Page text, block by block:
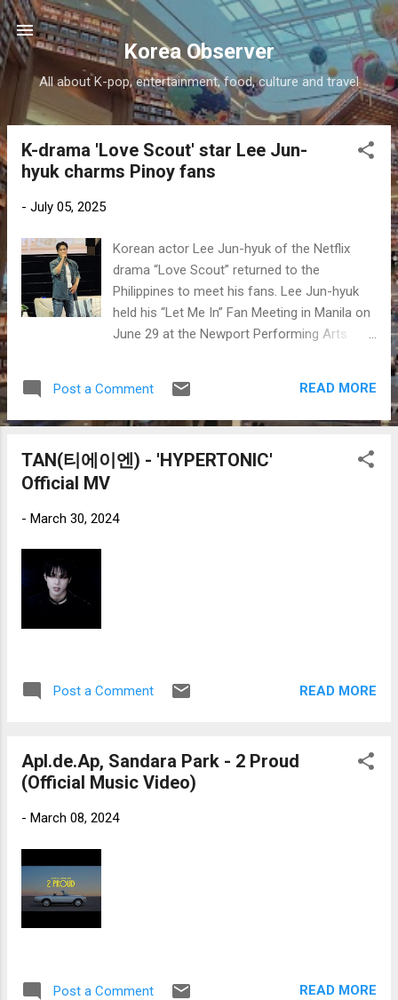
Skip to main content
Korea Observer
All about K-pop, entertainment, food, culture and travel
K-drama 'Love Scout' star Lee Jun-
hyuk charms Pinoy fans
- July 05, 2025
Korean actor Lee Jun-hyuk of the Netflix
drama “Love Scout” returned to the
Philippines to meet his fans. Lee Jun-hyuk
held his “Let Me In” Fan Meeting in Manila on
June 29 at the Newport Performing Arts
event. Read more at Manila Bulletin .
Post a Comment READ MORE
TAN(티에이엔) - 'HYPERTONIC'
Official MV
- March 30, 2024
Post a Comment READ MORE
Apl.de.Ap, Sandara Park - 2 Proud
(Official Music Video)
- March 08, 2024
Post a Comment READ MORE